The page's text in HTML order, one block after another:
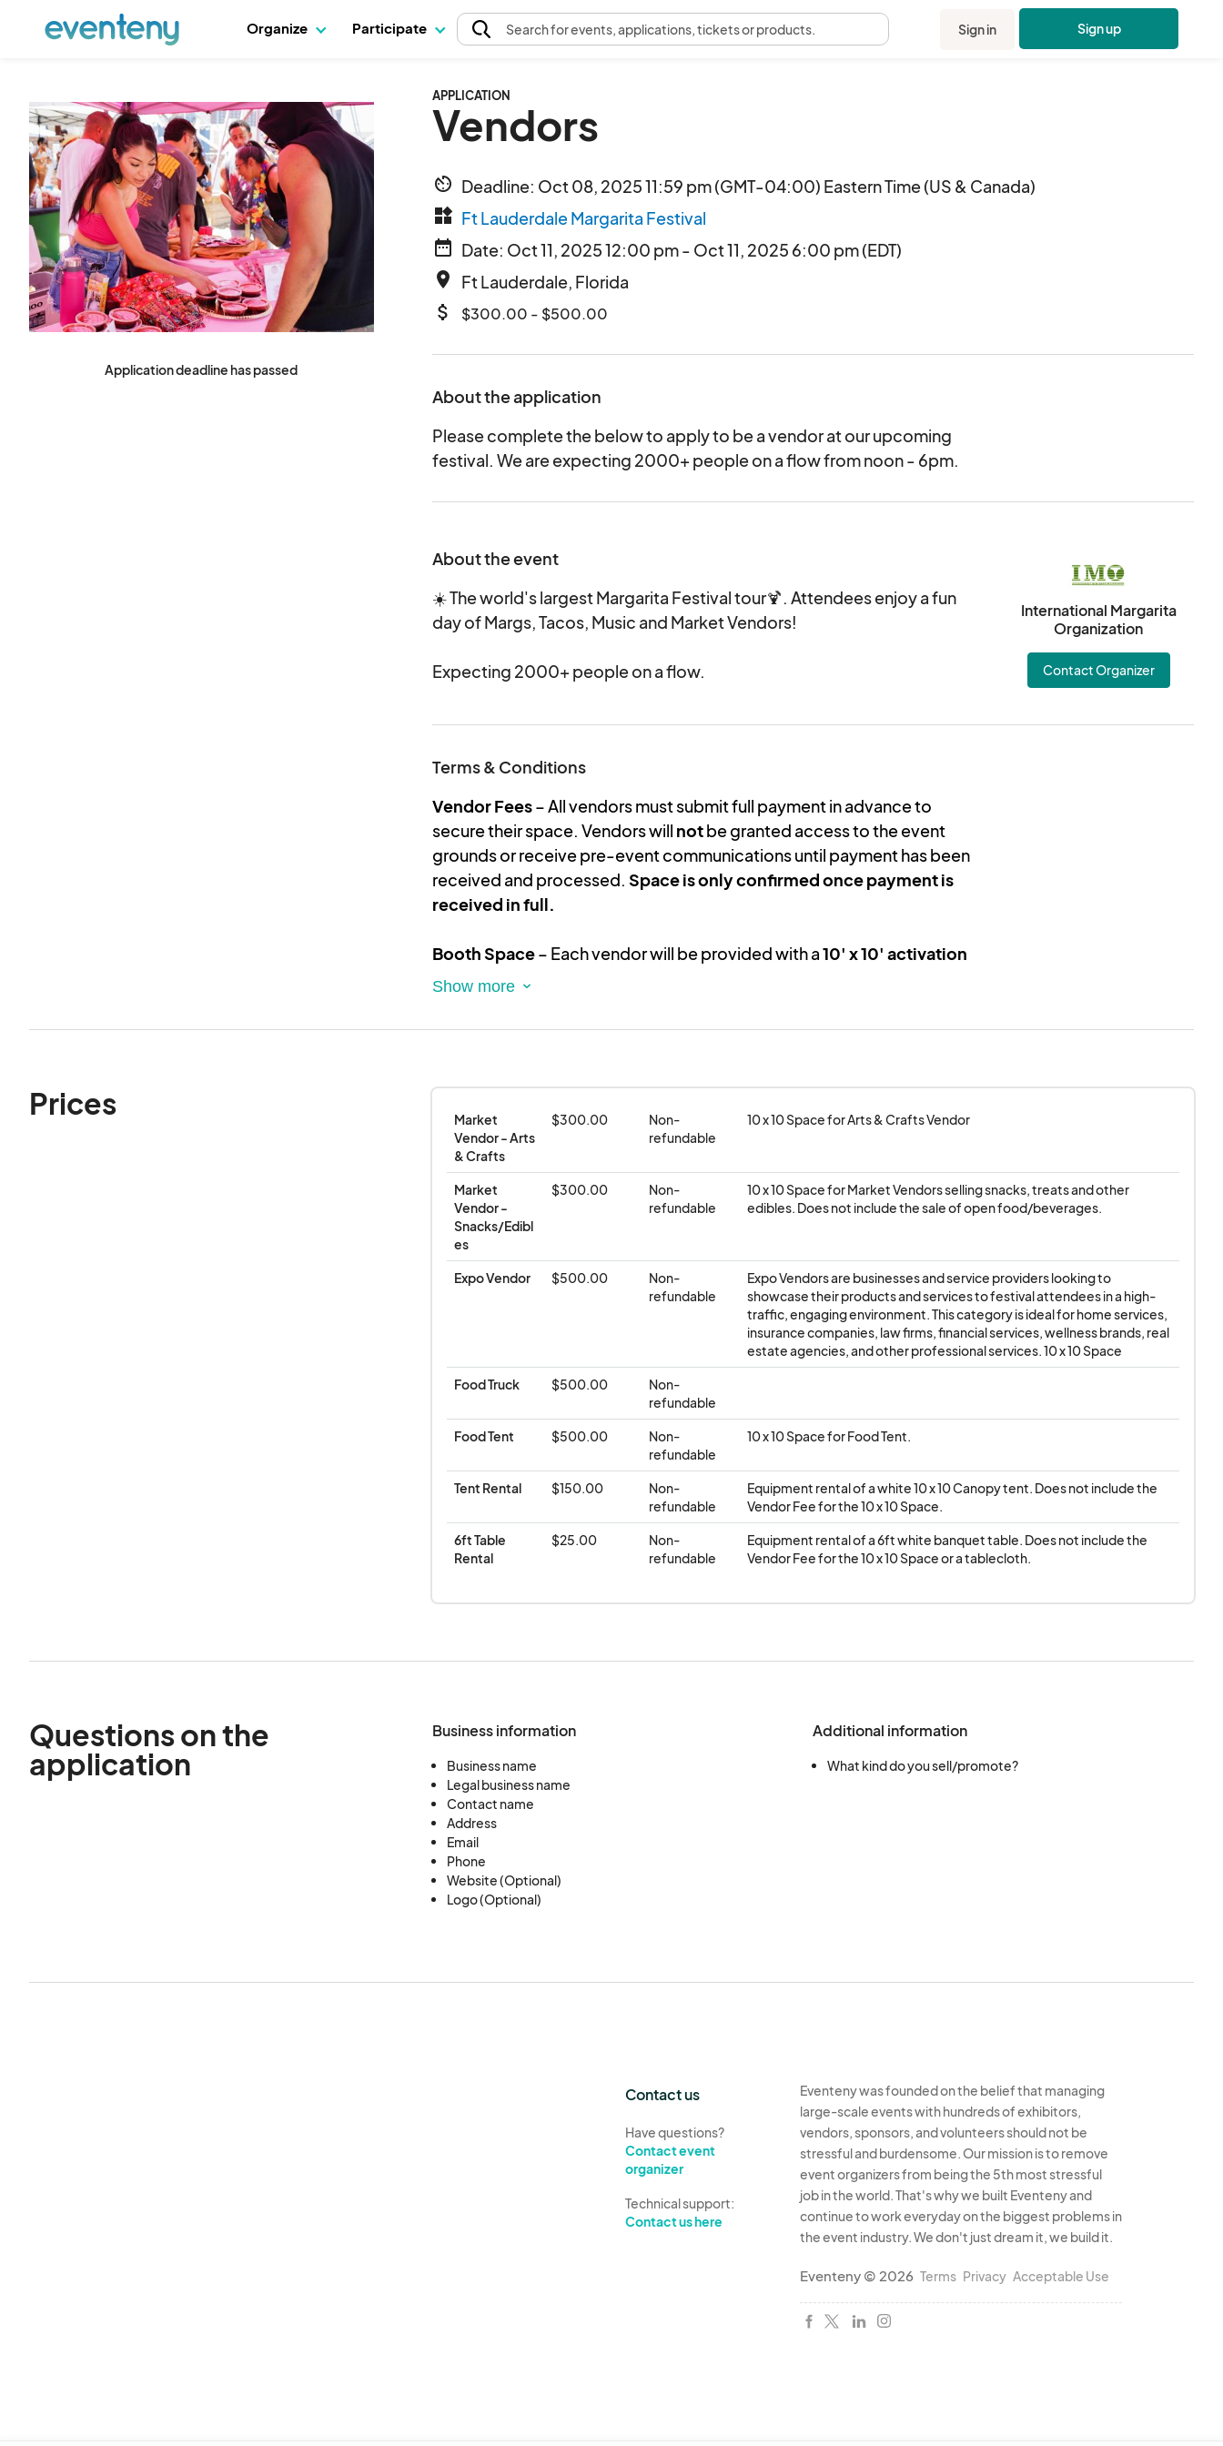
Organize Participate Searchfor events, applications, tickets or products. Sign in Sign up
Application deadline has passed
APPLICATION
Vendors
av_timer Deadline: Oct 08, 2025 11:59 pm (GMT-04:00) Eastern Time (US & Canada)
widgets Ft Lauderdale Margarita Festival
date_range Date: Oct 11, 2025 12:00 pm - Oct 11, 2025 6:00 pm (EDT)
place Ft Lauderdale, Florida
attach_money $300.00 - $500.00
About the application
Please complete the below to apply to be a vendor at our upcoming
festival. We are expecting 2000+ people on a flow from noon - 6pm.
About the event
☀️ The world's largest Margarita Festival tour🍹. Attendees enjoy a fun
day of Margs, Tacos, Music and Market Vendors!
Expecting 2000+ people on a flow.
International Margarita
Organization
Contact Organizer
Terms & Conditions
Vendor Fees– All vendors must submit full payment in advance to
secure their space. Vendors will notbe granted access to the event
grounds or receive pre-event communications until payment has been
received and processed. Space is only confirmed once payment is
received in full.
Booth Space– Each vendor will be provided with a10' x 10' activation
space. Vendors are responsible for bringing and setting up their
strictly prohibited.
Electricity & Water– Unless explicitly stated in pre-event
communications,electricity and water will not be providedfor
vendors. Vendors should plan accordingly and bring necessary
equipment if power or water access is required.
Weather Policy & Refunds/Transfers – The event will take placerain or
notbe issued due to vendor
cancellations, inclement weather, or unforeseen circumstances
outside of the organizer’s control.
Prices
Market
Vendor - Arts
& Crafts
$300.00
Non-
refundable
10 x 10 Space for Arts & Crafts Vendor
Market
Vendor -
Snacks/Edibl
es
$300.00
Non-
refundable
10 x 10 Space for Market Vendors selling snacks, treats and other
edibles. Does not include the sale of open food/beverages.
Expo Vendor $500.00
Non-
refundable
Expo Vendors are businesses and service providers looking to
showcase their products and services to festival attendees in a high-
traffic, engaging environment. This category is ideal for home services,
insurance companies, law firms, financial services, wellness brands, real
estate agencies, and other professional services. 10 x 10 Space
Food Truck $500.00
Non-
refundable
Food Tent $500.00
Non-
refundable
10 x 10 Space for Food Tent.
Tent Rental $150.00
Non-
refundable
Equipment rental of a white 10 x 10 Canopy tent. Does not include the
Vendor Fee for the 10 x 10 Space.
6ft Table
Rental
$25.00
Non-
refundable
Equipment rental of a 6ft white banquet table. Does not include the
Vendor Fee for the 10 x 10 Space or a tablecloth.
Questions on the
application
Business information
Business name
Legal business name
Contact name
Address
Email
Phone
Website (Optional)
Logo (Optional)
Additional information
What kind do you sell/promote?
Contact us
Have questions?
Contact event
organizer
Technical support:
Contact us here
Eventeny was founded on the belief that managing
large-scale events with hundreds of exhibitors,
vendors, sponsors, and volunteers should not be
stressful and burdensome. Our mission is to remove
event organizers from being the 5th most stressful
job in the world. That's why we built Eventeny and
continue to work everyday on the biggest problems in
the event industry. We don't just dream it, we build it.
Eventeny © 2026 Terms Privacy Acceptable Use